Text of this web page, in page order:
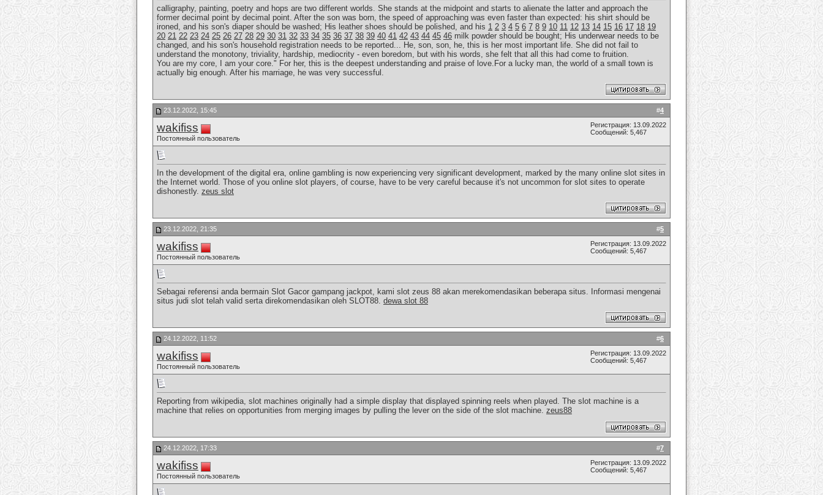
calligraphy, painting, poetry and hops are two different worlds. She stands at the midpoint and starts to alienate the latter and approach the
former decimal point by decimal point. After the son was born, the speed of approaching was even faster than expected: his shirt should be
ironed, and his son's diaper should be washed; His leather shoes should be polished, and his 1 2 3 4 5 6 7 8 9 10 11 12 13 14 15 16 17 18 19
20 21 22 23 24 25 26 27 28 29 30 31 32 33 34 35 36 37 38 39 40 41 42 43 44 45 46 milk powder should be bought; His underwear needs to be
changed, and his son's household registration needs to be reported... He, son, son, he, this is her most important life. She did not fail to
understand the monotony, triviality, hardship, mediocrity - even boredom, but with his words, she felt that all this had come to fruition.
You are my core, I am your core." For her, this is the deepest understanding and praise of love.For a lucky man, the world of a small town is
actually big enough. After his marriage, he was very successful.
#4
23.12.2022, 15:45
wakifiss
Постоянный пользователь
Регистрация: 13.09.2022
Сообщений: 5,467
In the development of the digital era, online gambling is now experiencing very significant development, marked by the many online slot sites in
the Internet world. Those of you online slot players, of course, have to be very careful because it's not uncommon for slot sites to operate
dishonestly. zeus slot
#5
23.12.2022, 21:35
wakifiss
Постоянный пользователь
Регистрация: 13.09.2022
Сообщений: 5,467
Sebagai referensi anda bermain Slot Gacor gampang jackpot, kami slot zeus 88 akan merekomendasikan beberapa situs. Informasi mengenai
situs judi slot telah valid serta direkomendasikan oleh SLOT88. dewa slot 88
#6
24.12.2022, 11:52
wakifiss
Постоянный пользователь
Регистрация: 13.09.2022
Сообщений: 5,467
Reporting from wikipedia, slot machines originally had a simple display that displayed spinning reels when played. The slot machine is a
machine that relies on opportunities from merging images by pulling the lever on the side of the slot machine. zeus88
#7
24.12.2022, 17:33
wakifiss
Постоянный пользователь
Регистрация: 13.09.2022
Сообщений: 5,467